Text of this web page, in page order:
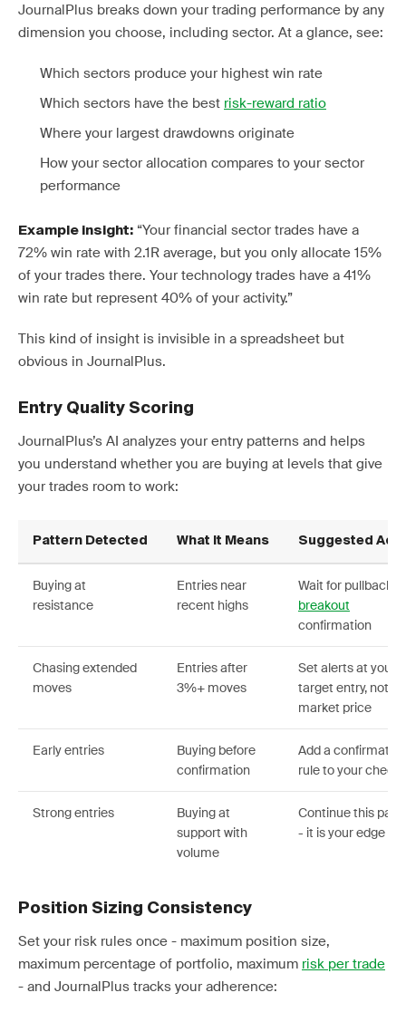
JournalPlus breaks down your trading performance by any
dimension you choose, including sector. At a glance, see:
Which sectors produce your highest win rate
Which sectors have the best risk-reward ratio
Where your largest drawdowns originate
How your sector allocation compares to your sector
performance
Example insight: “Your financial sector trades have a
72% win rate with 2.1R average, but you only allocate 15%
of your trades there. Your technology trades have a 41%
win rate but represent 40% of your activity.”
This kind of insight is invisible in a spreadsheet but
obvious in JournalPlus.
Entry Quality Scoring
JournalPlus’s AI analyzes your entry patterns and helps
you understand whether you are buying at levels that give
your trades room to work:
Pattern Detected What It Means Suggested
Buying at
resistance
Entries near
recent highs
Wait for pullbacks
breakout
confirmation
Chasing extended
moves
Entries after
3%+ moves
Set alerts at your
target entry, not
market price
Early entries
Buying before
confirmation
Add a confirmation
rule to your
Strong entries
Buying at
support with
volume
Continue this
- it is your edge
Position Sizing Consistency
Set your risk rules once - maximum position size,
maximum percentage of portfolio, maximum risk per trade
- and JournalPlus tracks your adherence: